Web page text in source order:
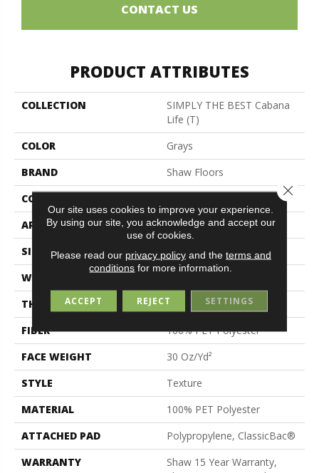
CONTACT US
PRODUCT ATTRIBUTES
COLLECTION
SIMPLY THE BEST Cabana
Life (T)
COLOR
Grays
BRAND
Shaw Floors
CONSTRUCTION
APPLICATION
Residential
SIZE
12 Ft
WIDTH
THICKNESS
0.56 In
FIBER
100% PET Polyester
FACE WEIGHT
30 Oz/yd²
STYLE
Texture
MATERIAL
100% PET Polyester
ATTACHED PAD
Polypropylene, ClassicBac®
WARRANTY
Shaw 15 Year Warranty,
Our site uses cookies to improve your experience.
By using our site, you acknowledge and accept our
use of cookies.
Please read our privacy policyand the terms and
conditions for more information.
ACCEPT REJECT SETTINGS
Close